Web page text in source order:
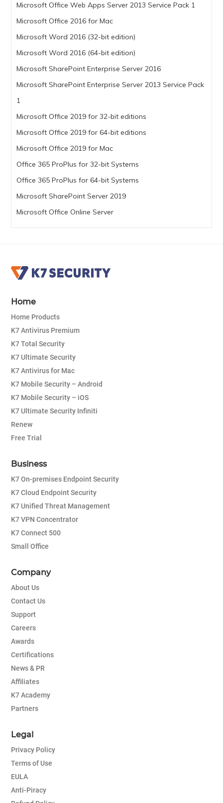
Microsoft Office Web Apps Server 2013 Service Pack 1
Microsoft Office 2016 for Mac
Microsoft Word 2016 (32-bit edition)
Microsoft Word 2016 (64-bit edition)
Microsoft SharePoint Enterprise Server 2016
Microsoft SharePoint Enterprise Server 2013 Service Pack
1
Microsoft Office 2019 for 32-bit editions
Microsoft Office 2019 for 64-bit editions
Microsoft Office 2019 for Mac
Office 365 ProPlus for 32-bit Systems
Office 365 ProPlus for 64-bit Systems
Microsoft SharePoint Server 2019
Microsoft Office Online Server
Home
Home Products
K7 Antivirus Premium
K7 Total Security
K7 Ultimate Security
K7 Antivirus for Mac
K7 Mobile Security – Android
K7 Mobile Security – iOS
K7 Ultimate Security Infiniti
Renew
Free Trial
Business
K7 On-premises Endpoint Security
K7 Cloud Endpoint Security
K7 Unified Threat Management
K7 VPN Concentrator
K7 Connect 500
Small Office
Company
About Us
Contact Us
Support
Careers
Awards
Certifications
News & PR
Affiliates
K7 Academy
Partners
Legal
Privacy Policy
Terms of Use
EULA
Anti-Piracy